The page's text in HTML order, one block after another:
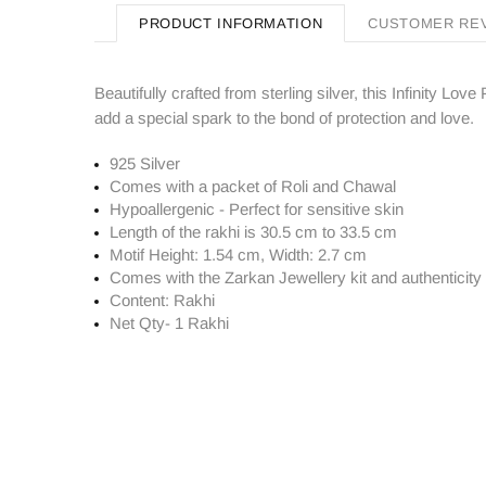
PRODUCT INFORMATION CUSTOMER
Beautifully crafted from sterling silver, this Infinity
add a special spark to the bond of protection and love.
925 Silver
Comes with a packet of Roli and Chawal
Hypoallergenic - Perfect for sensitive skin
Length of the rakhi is 30.5 cm to 33.5 cm
Motif Height: 1.54 cm, Width: 2.7 cm
Comes with the Zarkan Jewellery kit and
Content: Rakhi
Net Qty- 1 Rakhi